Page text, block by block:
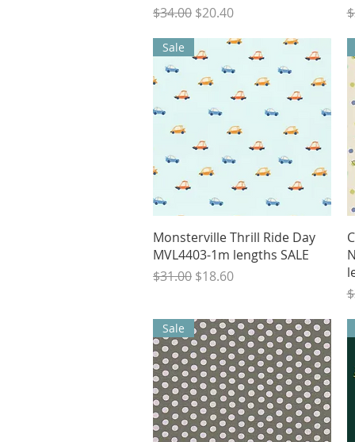
Regular Price
$34.00 Sale Price
$20.40
Quick View
Sale
Monsterville Thrill Ride Day
MVL4403-1m lengths SALE
Regular Price
$31.00 Sale Price
$18.60
Sale